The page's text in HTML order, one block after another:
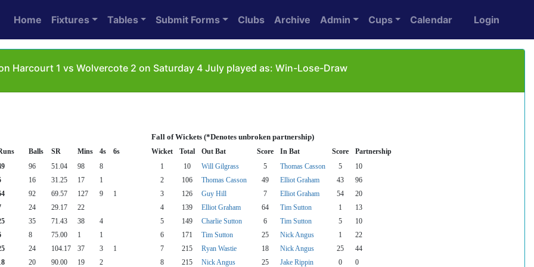
Home Fixtures Tables Submit Forms Clubs Archive Admin Cups Calendar Login
Harcourt 1 vs Wolvercote 2 on Saturday 4 July played as: Win-Lose-Draw
Fall of Wickets (*Denotes unbroken partnership)
Balls SR Mins 4s 6s Wicket Total Out Bat Score In Bat Score Partnership
96 51.04 98 8 1 10 Will Gilgrass 5 Thomas Casson 5
10
16 31.25 17 1 2 106 Thomas Casson 49 Elliot Graham 43
96
92 69.57 127 9 1 3 126 Guy Hill 7 Elliot Graham 54
20
24 29.17 22 4 139 Elliot Graham 64 Tim Sutton 1
13
35 71.43 38 4 5 149 Charlie Sutton 6 Tim Sutton 5
10
8 75.00 1 1 6 171 Tim Sutton 25 Nick Angus 1
22
24 104.17 37 3 1 7 215 Ryan Wastie 18 Nick Angus 25
44
20 90.00 19 2 8 215 Nick Angus 25 Jake Rippin 0 0